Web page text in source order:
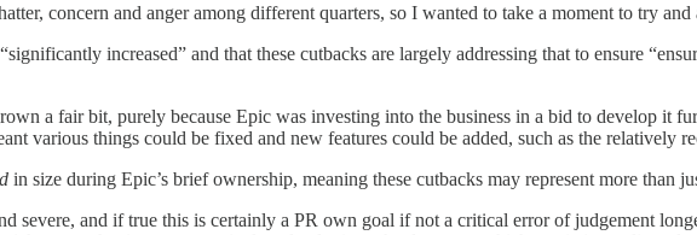
concern and anger among different quarters, so I wanted to take a moment to try
increased” and that these cutbacks are largely addressing that to ensure
a fair bit, purely because Epic was investing into the business in a bid to develop it
various things could be fixed and new features could be added, such as the relatively
in size during Epic’s brief ownership, meaning these cutbacks may represent more than
severe, and if true this is certainly a PR own goal if not a critical error of judgement